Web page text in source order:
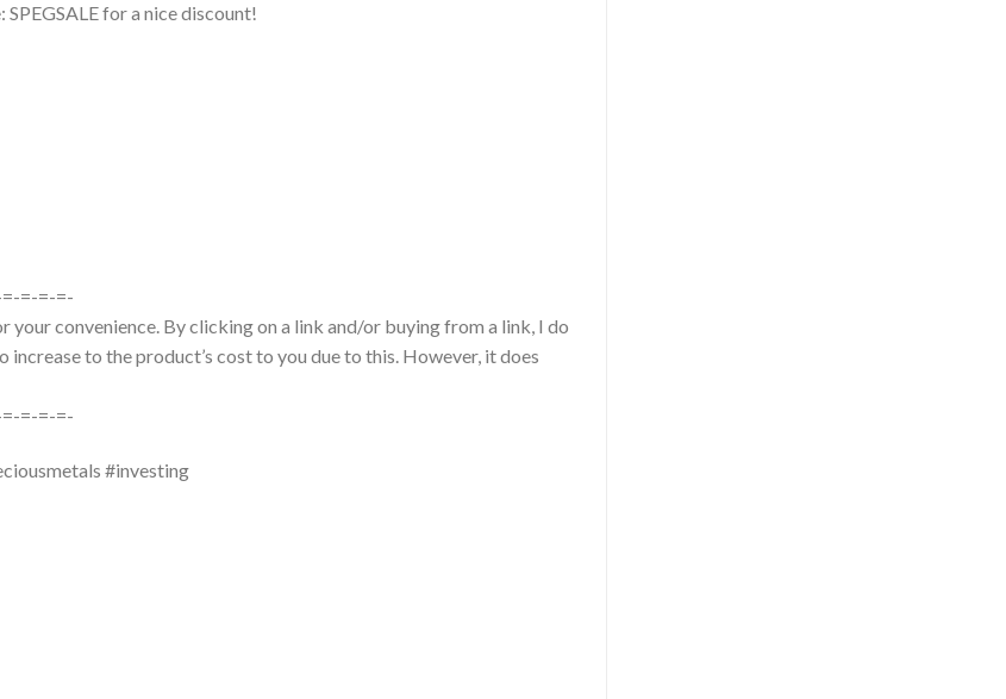
for a nice discount!
=-=-=-
convenience. By clicking on a link and/or buying from a link, I do
to the product’s cost to you due to this. However, it does
=-=-=-
#investing